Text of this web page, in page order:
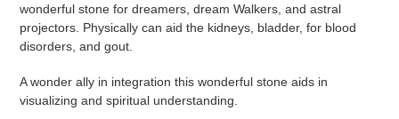
wonderful stone for dreamers, dream Walkers, and astral
projectors. Physically can aid the kidneys, bladder, for blood
disorders, and gout.
A wonder ally in integration this wonderful stone aids in
visualizing and spiritual understanding.